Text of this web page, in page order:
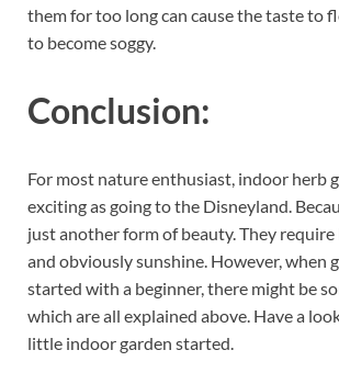
them for too long can cause the taste to
to become soggy.
Conclusion:
For most nature enthusiast, indoor herb
exciting as going to the Disneyland.
just another form of beauty. They require
and obviously sunshine. However, when
started with a beginner, there might be
which are all explained above. Have a
little indoor garden started.